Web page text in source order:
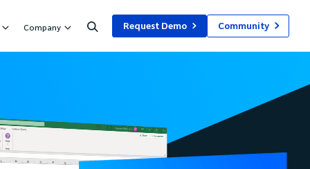
Company Request Demo Community